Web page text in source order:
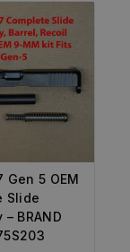
Gen 5 OEM
Slide
BRAND